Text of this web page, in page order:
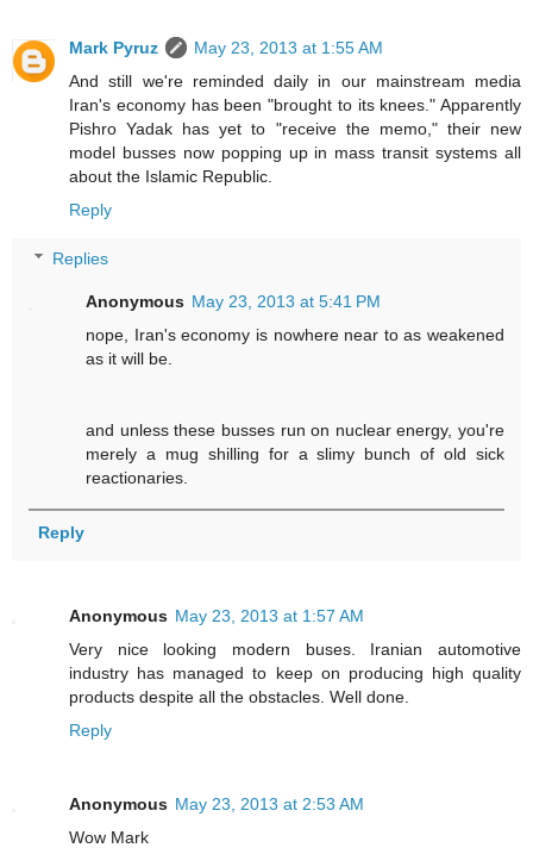
Mark Pyruz
May 23, 2013 at 1:55 AM
And still we're reminded daily in our mainstream media
Iran's economy has been "brought to its knees." Apparently
Pishro Yadak has yet to "receive the memo," their new
model busses now popping up in mass transit systems all
about the Islamic Republic.
Reply
Replies
Anonymous May 23, 2013 at 5:41 PM
nope, Iran's economy is nowhere near to as weakened
as it will be.
and unless these busses run on nuclear energy, you're
merely a mug shilling for a slimy bunch of old sick
reactionaries.
Reply
Anonymous May 23, 2013 at 1:57 AM
Very nice looking modern buses. Iranian automotive
industry has managed to keep on producing high quality
products despite all the obstacles. Well done.
Reply
Anonymous May 23, 2013 at 2:53 AM
Wow Mark